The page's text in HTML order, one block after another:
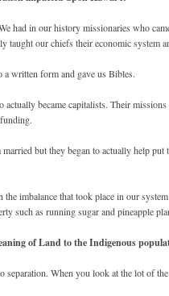
had in our history missionaries who
taught our chiefs their economic system
a written form and gave us Bibles.
actually became capitalists. Their
but they began to actually help
the imbalance that took place in our
such as running sugar and pineapple
of Land to the Indigenous
separation. When you look at the lot of